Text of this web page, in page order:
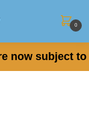
0
now subject